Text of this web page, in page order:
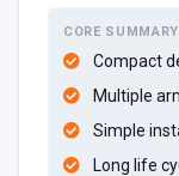
CORE SUMMARY
Compact
Multiple
Simple
Long life